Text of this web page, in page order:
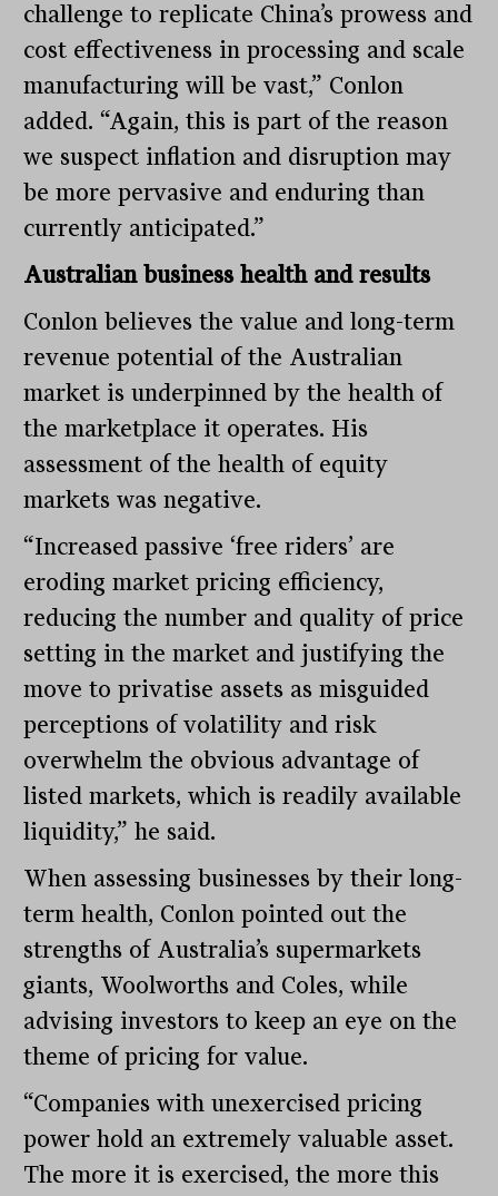
challenge to replicate China’s prowess and
cost effectiveness in processing and scale
manufacturing will be vast,” Conlon
added. “Again, this is part of the reason
we suspect inflation and disruption may
be more pervasive and enduring than
currently anticipated.”
Australian business health and results
Conlon believes the value and long-term
revenue potential of the Australian
market is underpinned by the health of
the marketplace it operates. His
assessment of the health of equity
markets was negative.
“Increased passive ‘free riders’ are
eroding market pricing efficiency,
reducing the number and quality of price
setting in the market and justifying the
move to privatise assets as misguided
perceptions of volatility and risk
overwhelm the obvious advantage of
listed markets, which is readily available
liquidity,” he said.
When assessing businesses by their long-
term health, Conlon pointed out the
strengths of Australia’s supermarkets
giants, Woolworths and Coles, while
advising investors to keep an eye on the
theme of pricing for value.
“Companies with unexercised pricing
power hold an extremely valuable asset.
The more it is exercised, the more this